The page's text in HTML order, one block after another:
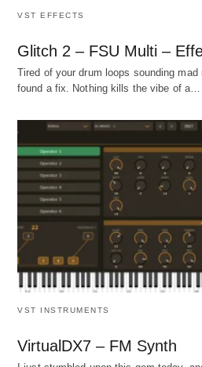
VST EFFECTS
Glitch 2 – FSU Multi –
Tired of your drum loops sounding mad
found a fix. Nothing kills the vibe of a…
VST INSTRUMENTS
VirtualDX7 – FM Synth